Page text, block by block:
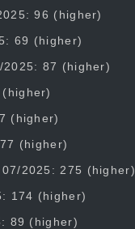
96 (higher)
69 (higher)
87 (higher)
(higher)
(higher)
2025: 275 (higher)
174 (higher)
89 (higher)